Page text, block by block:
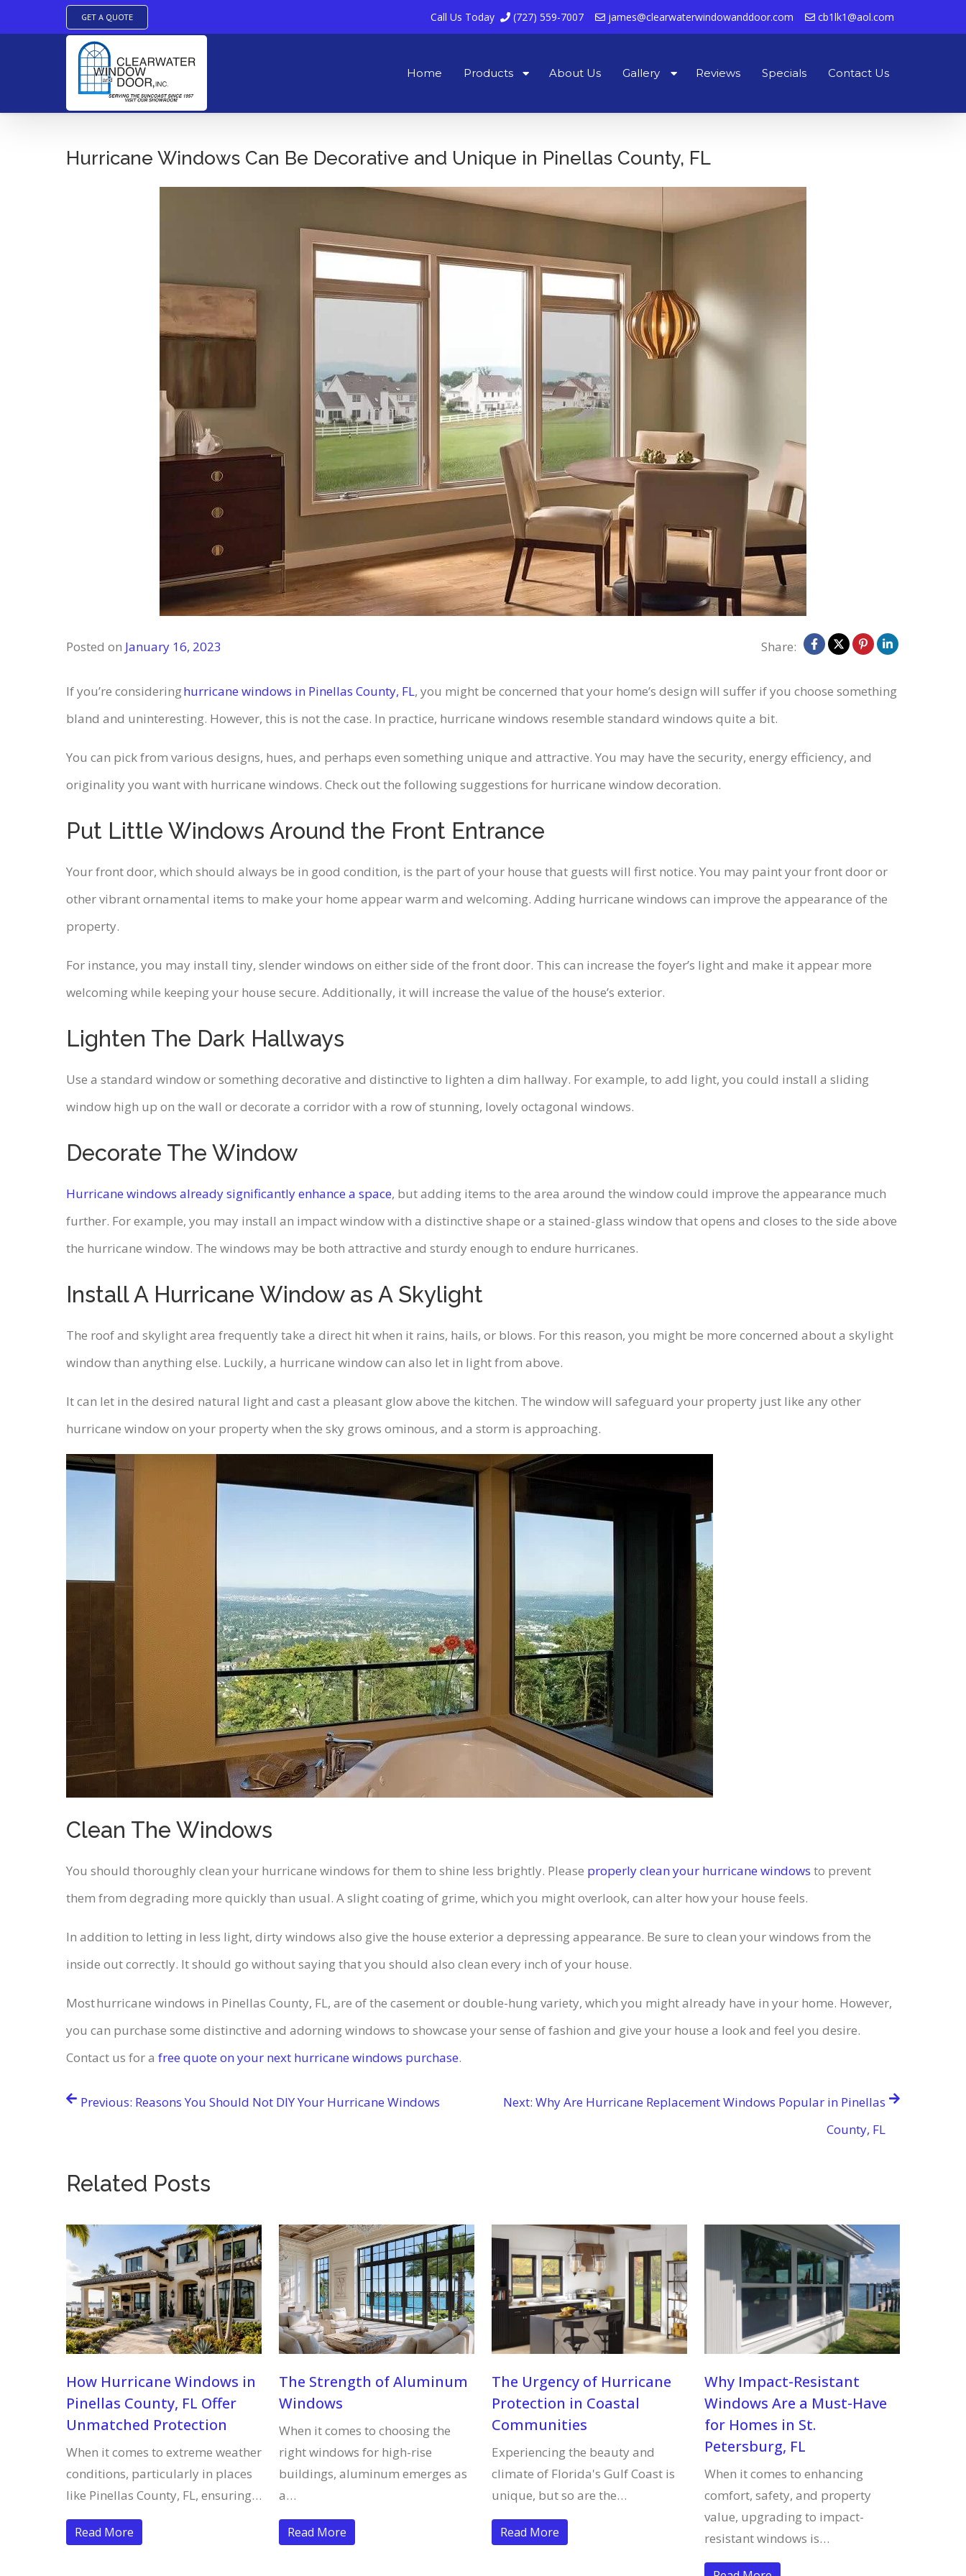
Skip
GET A QUOTE Call Us Today (727) 559-7007 james@clearwaterwindowanddoor.com cb1lk1@aol.com
Home Products About Us Gallery Reviews Specials Contact Us
Hurricane Windows Can Be Decorative and Unique in Pinellas County, FL
Posted on January 16, 2023 Share:
If you’re consideringhurricane windows in Pinellas County, FL, you might be concerned that your home’s design will suffer if you choose something
bland and uninteresting. However, this is not the case. In practice, hurricane windows resemble standard windows quite a bit.
You can pick from various designs, hues, and perhaps even something unique and attractive. You may have the security, energy efficiency, and
originality you want with hurricane windows. Check out the following suggestions for hurricane window decoration.
Put Little Windows Around the Front Entrance
Your front door, which should always be in good condition, is the part of your house that guests will first notice. You may paint your front door or
other vibrant ornamental items to make your home appear warm and welcoming. Adding hurricane windows can improve the appearance of the
property.
For instance, you may install tiny, slender windows on either side of the front door. This can increase the foyer’s light and make it appear more
welcoming while keeping your house secure. Additionally, it will increase the value of the house’s exterior.
Lighten The Dark Hallways
Use a standard window or something decorative and distinctive to lighten a dim hallway. For example, to add light, you could install a sliding
window high up on the wall or decorate a corridor with a row of stunning, lovely octagonal windows.
Decorate The Window
Hurricane windows already significantly enhance a space, but adding items to the area around the window could improve the appearance much
further. For example, you may install an impact window with a distinctive shape or a stained-glass window that opens and closes to the side above
the hurricane window. The windows may be both attractive and sturdy enough to endure hurricanes.
Install A Hurricane Window as A Skylight
The roof and skylight area frequently take a direct hit when it rains, hails, or blows. For this reason, you might be more concerned about a skylight
window than anything else. Luckily, a hurricane window can also let in light from above.
It can let in the desired natural light and cast a pleasant glow above the kitchen. The window will safeguard your property just like any other
hurricane window on your property when the sky grows ominous, and a storm is approaching.
Clean The Windows
You should thoroughly clean your hurricane windows for them to shine less brightly. Please properly clean your hurricane windows to prevent
them from degrading more quickly than usual. A slight coating of grime, which you might overlook, can alter how your house feels.
In addition to letting in less light, dirty windows also give the house exterior a depressing appearance. Be sure to clean your windows from the
inside out correctly. It should go without saying that you should also clean every inch of your house.
Most hurricane windows in Pinellas County, FL, are of the casement or double-hung variety, which you might already have in your home. However,
you can purchase some distinctive and adorning windows to showcase your sense of fashion and give your house a look and feel you desire.
Contact us for a free quote on your next hurricane windows purchase.
Post
Previous: Reasons You Should Not DIY Your Hurricane Windows Next: Why Are Hurricane Replacement Windows Popular in Pinellas
County, FL
Related Posts
How Hurricane Windows in
Pinellas County, FL Offer
Unmatched Protection
When it comes to extreme weather
conditions, particularly in places
like Pinellas County, FL, ensuring…
Read More
The Strength of Aluminum
Windows
When it comes to choosing the
right windows for high-rise
buildings, aluminum emerges as
a…
Read More
The Urgency of Hurricane
Protection in Coastal
Communities
Experiencing the beauty and
climate of Florida's Gulf Coast is
unique, but so are the…
Read More
Why Impact-Resistant
Windows Are a Must-Have
for Homes in St.
Petersburg, FL
When it comes to enhancing
comfort, safety, and property
value, upgrading to impact-
resistant windows is…